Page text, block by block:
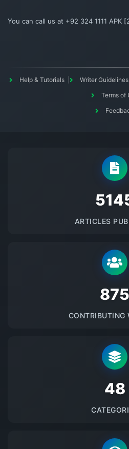
You can call us at +92 324 1111 APK
Help & Tutorials Writer Guidelines
Terms of
ARTICLES
875
CONTRIBUTING
48